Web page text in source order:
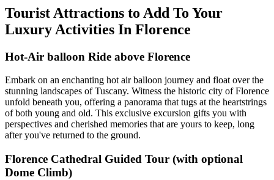
Tourist Attractions to Add To Your
Luxury Activities In Florence
Hot-Air balloon Ride above Florence
Embark on an enchanting hot air balloon journey and float over the
stunning landscapes of Tuscany. Witness the historic city of Florence
unfold beneath you, offering a panorama that tugs at the heartstrings
of both young and old. This exclusive excursion gifts you with
perspectives and cherished memories that are yours to keep, long
after you've returned to the ground.
Florence Cathedral Guided Tour (with optional
Dome Climb)